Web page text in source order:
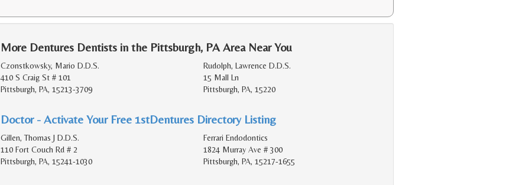
More Dentures Dentists in the Pittsburgh, PA Area Near You
Czonstkowsky, Mario D.D.S.
410 S Craig St # 101
Pittsburgh, PA, 15213-3709
Rudolph, Lawrence D.D.S.
15 Mall Ln
Pittsburgh, PA, 15220
Doctor - Activate Your Free 1stDentures Directory Listing
Gillen, Thomas J D.D.S.
110 Fort Couch Rd # 2
Pittsburgh, PA, 15241-1030
Ferrari Endodontics
1824 Murray Ave # 300
Pittsburgh, PA, 15217-1655